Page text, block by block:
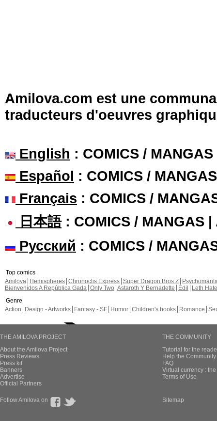
Amilova.com est une
traducteurs d'oeuvres
English : COMICS /
Español : COMICS /
Français : COMICS /
日本語: COMICS / MANGAS |
Русский : COMICS /
Top comics
Amilova
Hemispheres Chronoctis Express Super Dragon Bros Z
Bienvenidos A República Gada Only Two Astaroth Y Bernadette Edil
Leth Hate
Genre
Action
Design - Artworks Fantasy - SF Humor Children's books Romance
THE AMILOVA PROJECT
About the Amilova Project
Press Reviews
Press kit
Banners
Advertise
Official Partners
THE COMMUNITY
Tutorial for the
Help the
FAQ
Virtual currency :
Terms of Use
Follow Amilova on Sitemap